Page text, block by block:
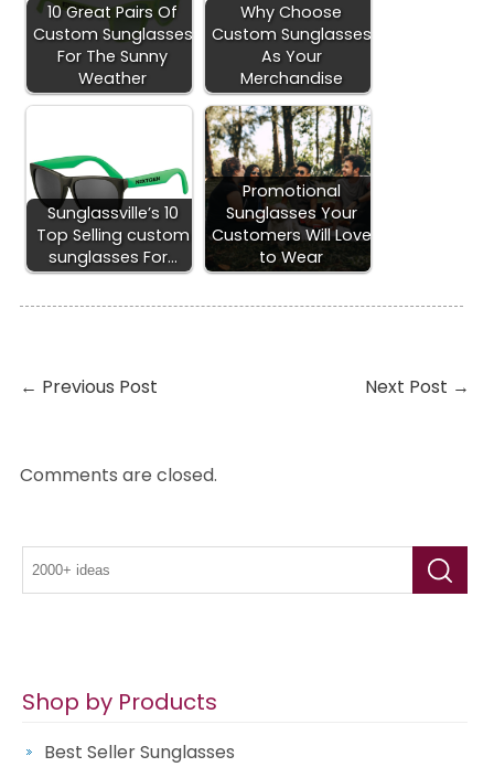
10 Great Pairs Of
Custom Sunglasses
For The Sunny
Weather
Why Choose
Custom Sunglasses
As Your
Merchandise
Sunglassville’s 10
Top Selling custom
sunglasses For…
Promotional
Sunglasses Your
Customers Will Love
to Wear
← Previous Post Next Post →
Comments are closed.
Shop by Products
Best Seller Sunglasses